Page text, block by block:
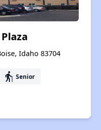
Idaho 83704
elderly Senior